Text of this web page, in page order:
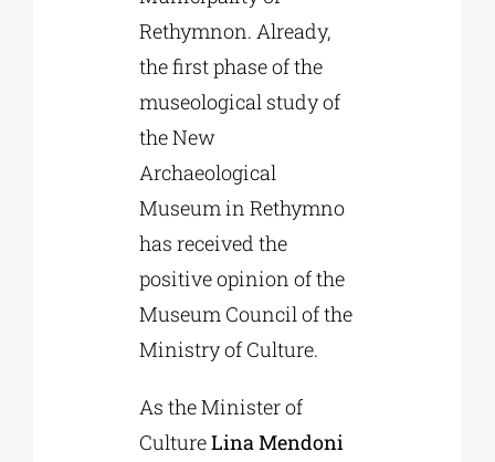
Rethymnon. Already,
the first phase of the
museological study of
the New
Archaeological
Museum in Rethymno
has received the
positive opinion of the
Museum Council of the
Ministry of Culture.
As the Minister of
CultureLina Mendoni